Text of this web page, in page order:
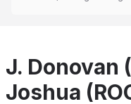
J. Donovan
Joshua